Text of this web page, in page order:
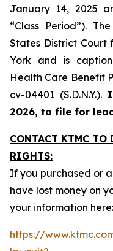
January 14, 2025
“Class Period”).
States District Court
York and is
Health Care Benefit
cv-04401 (S.D.N.Y.).
2026, to file for
CONTACT KTMC TO
RIGHTS:
If you purchased or
have lost money on
your information here:
https://